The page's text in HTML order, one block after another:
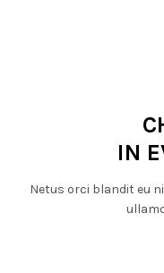
IN
Netus orci blandit eu